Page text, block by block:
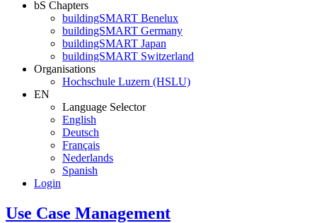
bS Chapters
buildingSMART Benelux
buildingSMART Germany
buildingSMART Japan
buildingSMART Switzerland
Organisations
Hochschule Luzern (HSLU)
EN
Language Selector
English
Deutsch
Français
Nederlands
Spanish
Login
Use Case Management